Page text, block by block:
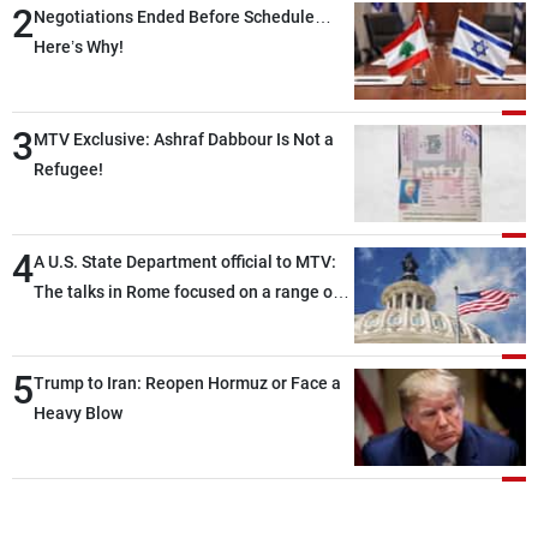
2Negotiations Ended Before Schedule…
Here’s Why!
3MTV Exclusive: Ashraf Dabbour Is Not a
Refugee!
4A U.S. State Department official to MTV:
The talks in Rome focused on a range of
highly productive, while technical teams
also made progress in defining key
details related to the implementation of
5Trump to Iran: Reopen Hormuz or Face a
Heavy Blow